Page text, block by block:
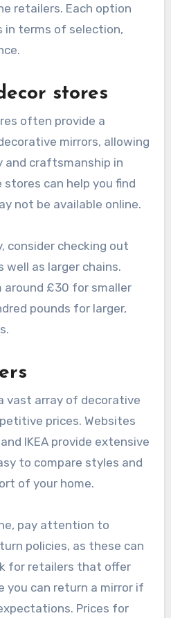
retailers. Each option
in terms of selection,
stores
often provide a
mirrors, allowing
and craftsmanship in
can help you find
not be available online.
consider checking out
well as larger chains.
around £30 for smaller
pounds for larger,
vast array of decorative
prices. Websites
IKEA provide extensive
to compare styles and
of your home.
pay attention to
policies, as these can
for retailers that offer
you can return a mirror if
Prices for